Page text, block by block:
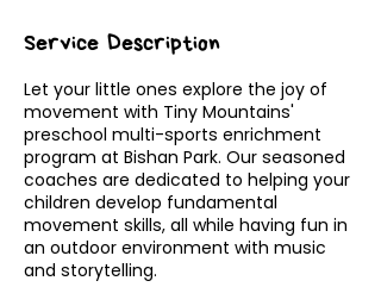
Service Description
Let your little ones explore the joy of
movement with Tiny Mountains'
preschool multi-sports enrichment
program at Bishan Park. Our seasoned
coaches are dedicated to helping your
children develop fundamental
movement skills, all while having fun in
an outdoor environment with music
and storytelling.